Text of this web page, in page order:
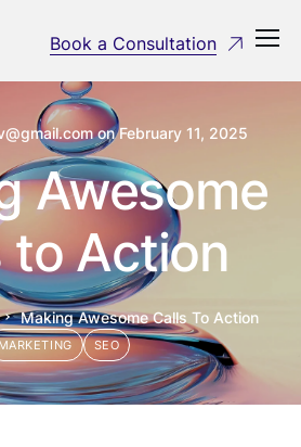
Book a Consultation
onFebruary 11, 2025
Awesome
to Action
Making Awesome Calls To Action
MARKETING SEO